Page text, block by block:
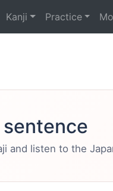
Kanji Practice
and listen to the